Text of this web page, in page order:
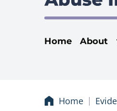
Main
Home About
Home